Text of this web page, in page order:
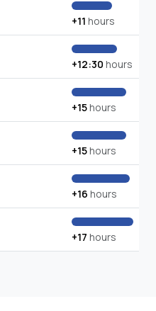
+11 hours
+12:30 hours
+15hours
+15hours
+16 hours
+17 hours